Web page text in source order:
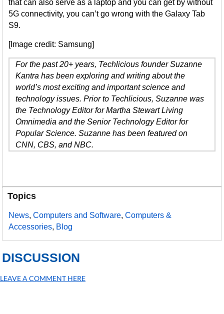
that can also serve as a laptop and you can get by without
5G connectivity, you can’t go wrong with the Galaxy Tab
S9.
[Image credit: Samsung]
For the past 20+ years, Techlicious founder Suzanne
Kantra has been exploring and writing about the
world’s most exciting and important science and
technology issues. Prior to Techlicious, Suzanne was
the Technology Editor for Martha Stewart Living
Omnimedia and the Senior Technology Editor for
Popular Science. Suzanne has been featured on
CNN, CBS, and NBC.
Topics
News,Computers and Software,Computers &
Accessories, Blog
DISCUSSION
LEAVE A COMMENT HERE